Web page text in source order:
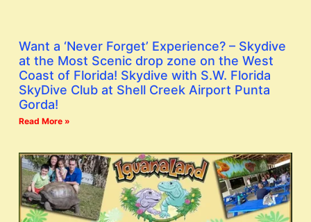
Want a ‘Never Forget’ Experience? – Skydive
at the Most Scenic drop zone on the West
Coast of Florida! Skydive with S.W. Florida
SkyDive Club at Shell Creek Airport Punta
Gorda!
Read More »